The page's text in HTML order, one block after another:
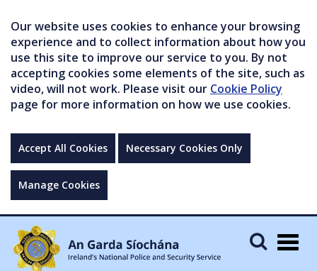
Our website uses cookies to enhance your browsing
experience and to collect information about how you
use this site to improve our service to you. By not
accepting cookies some elements of the site, such as
video, will not work. Please visit our Cookie Policy
page for more information on how we use cookies.
Accept All Cookies Necessary Cookies Only
Manage Cookies